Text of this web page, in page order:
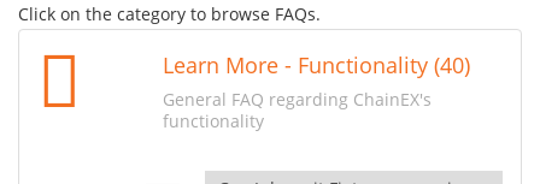
Click on the category to browse FAQs.
Learn More - Functionality (40)
General FAQ regarding ChainEX's
functionality